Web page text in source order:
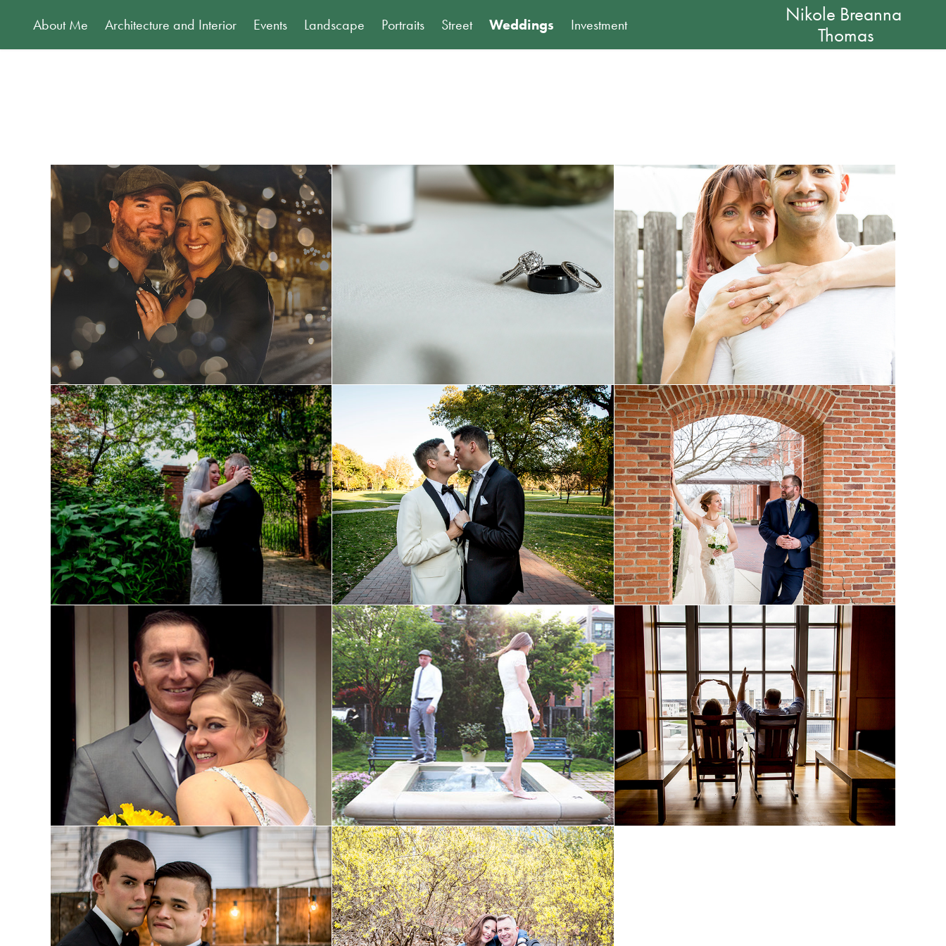
About Me Architecture and Interior Events Landscape Portraits Street Weddings Investment
Nikole Breanna
Thomas
Vukmanic Engagement Nick and Sarah: Wedding Preview Sarah and Nick: Engaged
Laura and Michael: Wedding
Preview
Bowen and Tyler: Married Eden and Jon: Married
Leann and Marc: Married Sarah and Loren: Married Eden and Jon: Engaged
Bowen and Tyler: Engaged Laura & Michael: Engaged